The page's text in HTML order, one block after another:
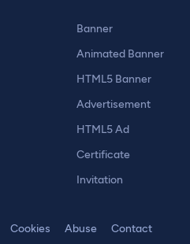
Banner
Animated Banner
HTML5 Banner
Advertisement
HTML5 Ad
Certificate
Invitation
Cookies Abuse Contact